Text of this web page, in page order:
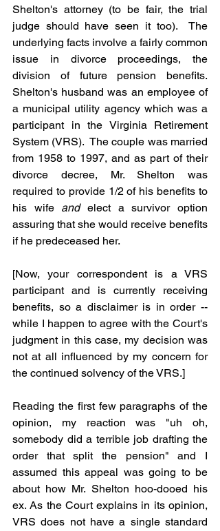
Shelton's attorney (to be fair, the trial
judge should have seen it too).  The
underlying facts involve a fairly common
issue in divorce proceedings, the
division of future pension benefits.
Shelton's husband was an employee of
a municipal utility agency which was a
participant in the Virginia Retirement
System (VRS).  The couple was married
from 1958 to 1997, and as part of their
divorce decree, Mr. Shelton was
required to provide 1/2 of his benefits to
his wife and elect a survivor option
assuring that she would receive benefits
if he predeceased her.
[Now, your correspondent is a VRS
participant and is currently receiving
benefits, so a disclaimer is in order --
while I happen to agree with the Court's
judgment in this case, my decision was
not at all influenced by my concern for
the continued solvency of the VRS.]
Reading the first few paragraphs of the
opinion, my reaction was "uh oh,
somebody did a terrible job drafting the
order that split the pension" and I
assumed this appeal was going to be
about how Mr. Shelton hoo-dooed his
ex. As the Court explains in its opinion,
VRS does not have a single standard